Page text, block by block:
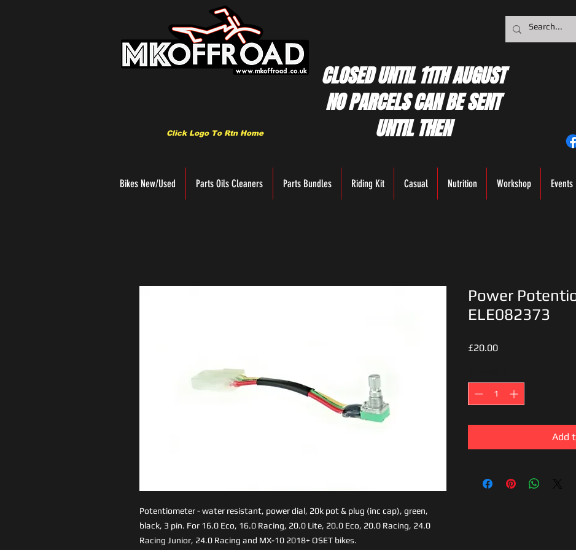
Click Logo To Rtn Home
CLOSED UNTIL 11TH AUGUST
NO PARCELS CAN BE SENT
UNTIL THEN
Bikes New/Used Parts Oils Cleaners Parts Bundles Riding Kit Casual Nutrition Workshop Events
Potentiometer - water resistant, power dial, 20k pot & plug (inc cap), green,
black, 3 pin. For 16.0 Eco, 16.0 Racing, 20.0 Lite, 20.0 Eco, 20.0 Racing, 24.0
Racing Junior, 24.0 Racing and MX-10 2018+ OSET bikes.
Power
ELE082373
£20.00Price
Add